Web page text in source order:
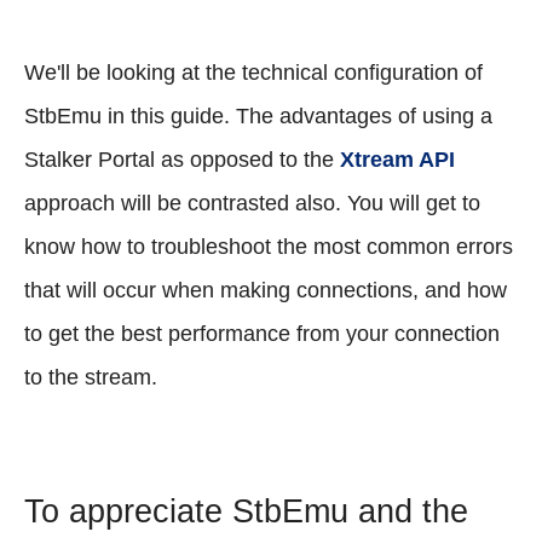
We'll be looking at the technical configuration of
StbEmu in this guide. The advantages of using a
Stalker Portal as opposed to the Xtream API
approach will be contrasted also. You will get to
know how to troubleshoot the most common errors
that will occur when making connections, and how
to get the best performance from your connection
to the stream.
To appreciate StbEmu and the